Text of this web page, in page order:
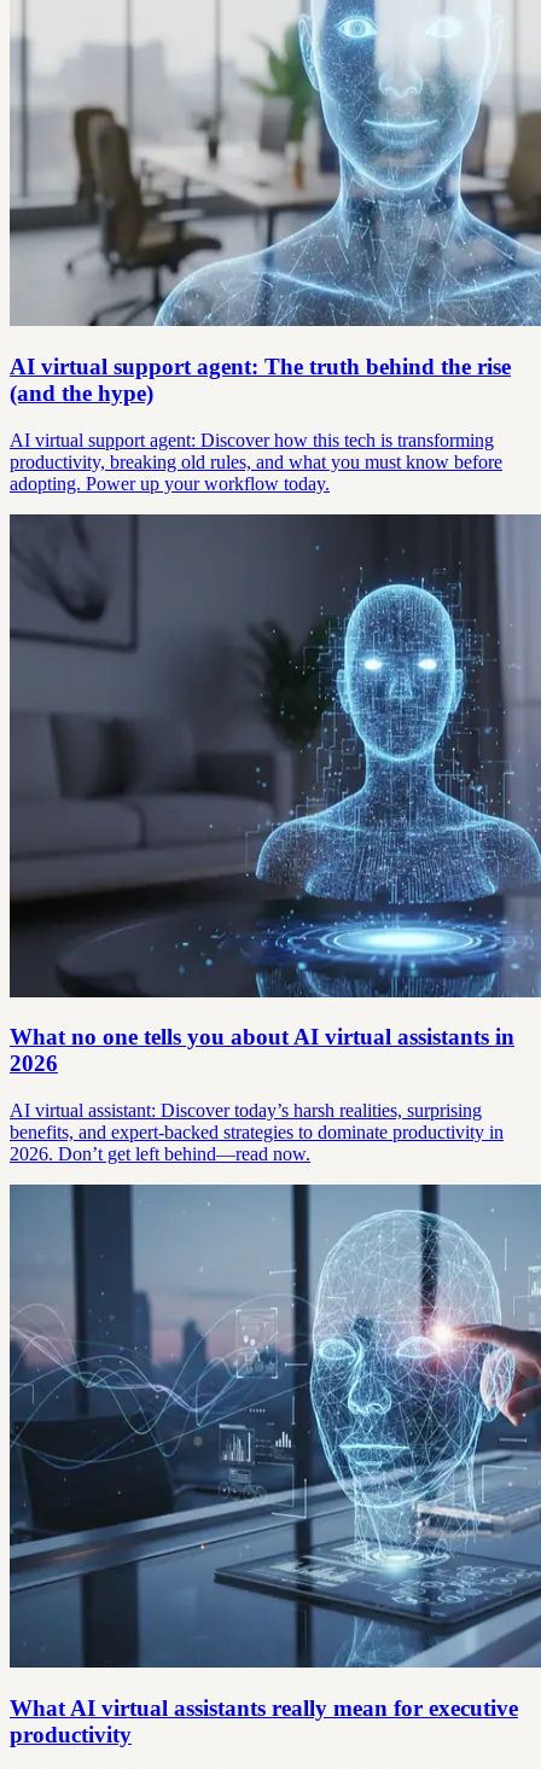
AI virtual support agent: The truth behind the rise
(and the hype)
AI virtual support agent: Discover how this tech is transforming
productivity, breaking old rules, and what you must know before
adopting. Power up your workflow today.
What no one tells you about AI virtual assistants in
2026
AI virtual assistant: Discover today’s harsh realities, surprising
benefits, and expert-backed strategies to dominate productivity in
2026. Don’t get left behind—read now.
What AI virtual assistants really mean for executive
productivity